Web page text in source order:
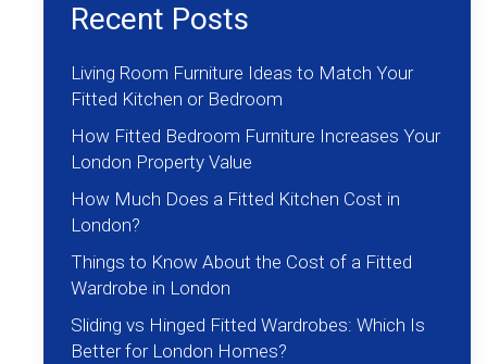
Recent Posts
Living Room Furniture Ideas to Match Your
Fitted Kitchen or Bedroom
How Fitted Bedroom Furniture Increases Your
London Property Value
How Much Does a Fitted Kitchen Cost in
London?
Things to Know About the Cost of a Fitted
Wardrobe in London
Sliding vs Hinged Fitted Wardrobes: Which Is
Better for London Homes?